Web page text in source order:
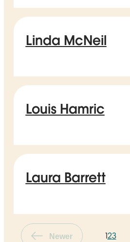
Linda McNeil
Louis Hamric
Laura Barrett
Newer 123